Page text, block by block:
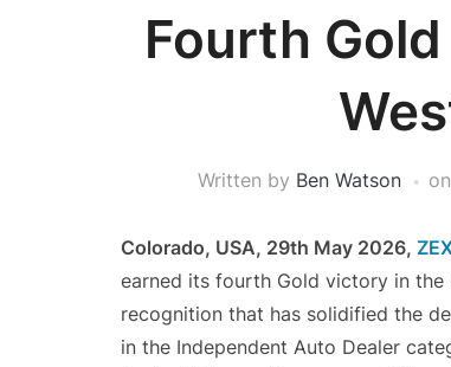
Fourth
Written by Ben Watson on
Colorado, USA, 29th May 2026,
earned its fourth Gold victory in
recognition that has solidified the
in the Independent Auto Dealer